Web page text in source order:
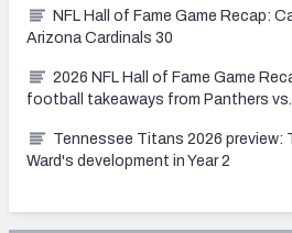
NFL Hall of Fame Game Recap:
Arizona Cardinals 30
2026 NFL Hall of Fame Game
football takeaways from Panthers
Tennessee Titans 2026 preview:
Ward's development in Year 2